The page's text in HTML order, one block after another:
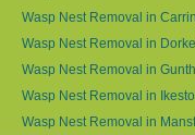
Wasp Nest Removal in
Wasp Nest Removal in
Wasp Nest Removal in
Wasp Nest Removal in
Wasp Nest Removal in